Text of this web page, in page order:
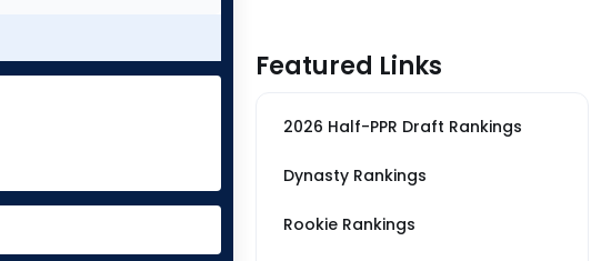
Featured Links
2026 Half-PPR Draft Rankings
Dynasty Rankings
Rookie Rankings